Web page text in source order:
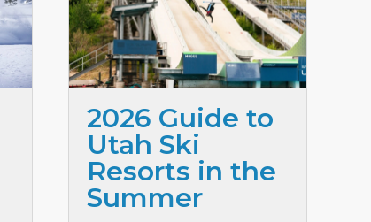
2026 Guide to
Utah Ski
Resorts in the
Summer